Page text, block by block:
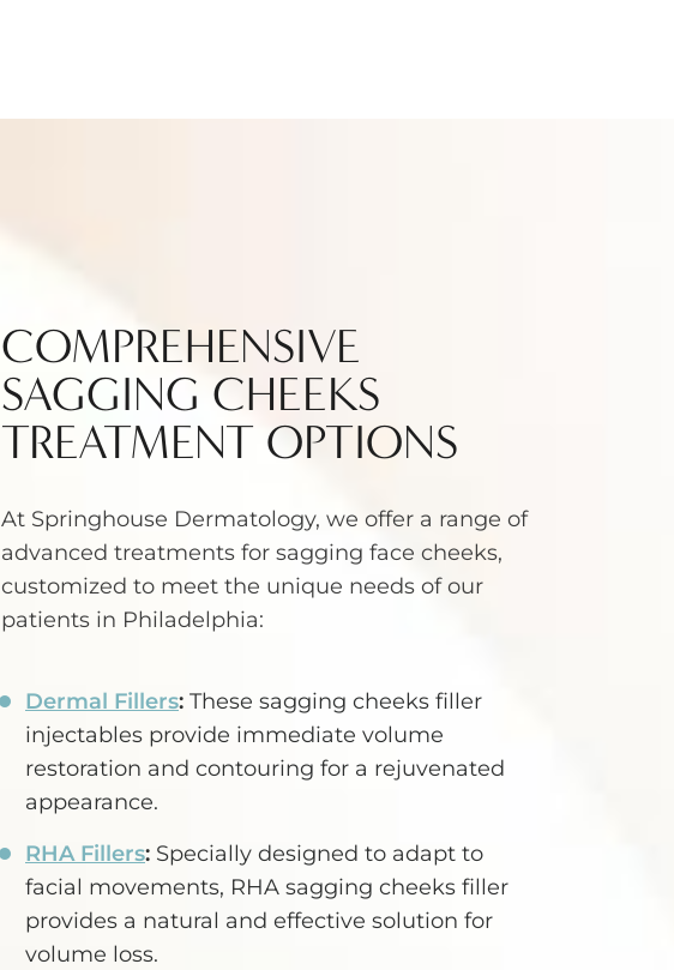
COMPREHENSIVE
SAGGING CHEEKS
TREATMENT OPTIONS
At Springhouse Dermatology, we offer a range of
advanced treatments for sagging face cheeks,
customized to meet the unique needs of our
patients in Philadelphia:
Dermal Fillers: These sagging cheeks filler
injectables provide immediate volume
restoration and contouring for a rejuvenated
appearance.
RHA Fillers: Specially designed to adapt to
facial movements, RHA sagging cheeks filler
provides a natural and effective solution for
volume loss.